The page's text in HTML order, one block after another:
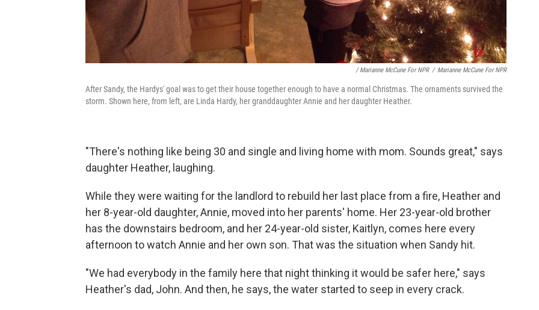
/ Marianne McCune For NPR / Marianne McCune For NPR
After Sandy, the Hardys' goal was to get their house together enough to have a normal Christmas. The ornaments survived the
storm. Shown here, from left, are Linda Hardy, her granddaughter Annie and her daughter Heather.
"There's nothing like being 30 and single and living home with mom. Sounds great," says
daughter Heather, laughing.
While they were waiting for the landlord to rebuild her last place from a fire, Heather and
her 8-year-old daughter, Annie, moved into her parents' home. Her 23-year-old brother
has the downstairs bedroom, and her 24-year-old sister, Kaitlyn, comes here every
afternoon to watch Annie and her own son. That was the situation when Sandy hit.
"We had everybody in the family here that night thinking it would be safer here," says
Heather's dad, John. And then, he says, the water started to seep in every crack.